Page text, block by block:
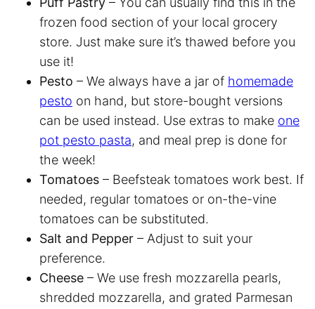
frozen food section of your local grocery
store. Just make sure it’s thawed before you
use it!
Pesto – We always have a jar of homemade
pesto on hand, but store-bought versions
can be used instead. Use extras to make one
pot pesto pasta, and meal prep is done for
the week!
Tomatoes – Beefsteak tomatoes work best. If
needed, regular tomatoes or on-the-vine
tomatoes can be substituted.
Salt and Pepper – Adjust to suit your
preference.
Cheese – We use fresh mozzarella pearls,
shredded mozzarella, and grated Parmesan